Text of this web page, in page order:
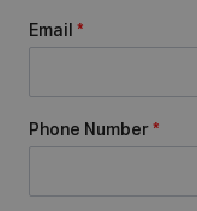
Email *
Phone Number *